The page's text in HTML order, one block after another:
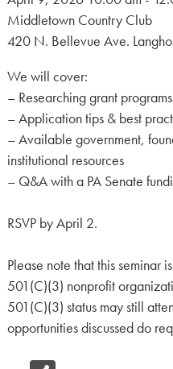
Middletown Country Club
420 N. Bellevue Ave.
We will cover:
– Researching grant programs
– Application tips & best
– Available government,
institutional resources
– Q&A with a PA Senate
RSVP by April 2.
Please note that this seminar
501(C)(3) nonprofit
501(C)(3) status may still
opportunities discussed do